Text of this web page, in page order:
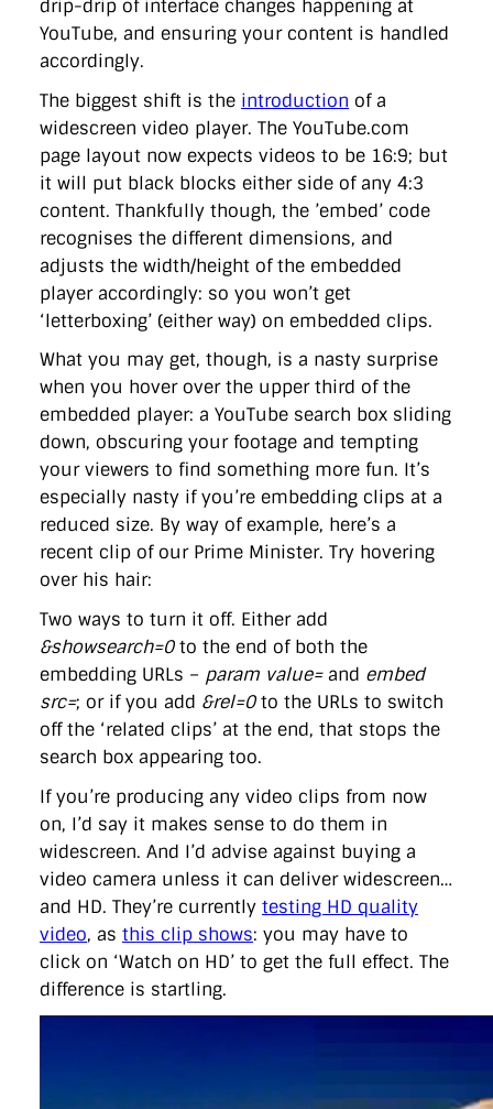
directgov dius downingstreet drupal engagement
facebook flickr foi foreignoffice francismaude
freedata
gds
google gordonbrown
guidofawkes
internetexplorer labourparty libdems liveblog
lynnefeatherstone maps marthalanefox mashup
microsoft
mysociety onepolitics
opensource
ordnancesurvey ournhs parliament petitions
politics
powerofinformation pressoffice puffbox
rationalisation
reshuffle
rss simonwheatley skunkworks skynews
statistics stephenhale stephgray telegraph
toldyouso
tomloosemore
tomwatson transparency
transport
treasury
twitter typepad video walesoffice wordcamp
wordcampuk wordpress wordupwhitehall youtube
Privacy Policy
X Link LinkedIn
drip-drip of interface changes happening at
YouTube, and ensuring your content is handled
accordingly.
The biggest shift is the introduction of a
widescreen video player. The YouTube.com
page layout now expects videos to be 16:9; but
it will put black blocks either side of any 4:3
content. Thankfully though, the ’embed’ code
recognises the different dimensions, and
adjusts the width/height of the embedded
player accordingly: so you won’t get
‘letterboxing’ (either way) on embedded clips.
What you may get, though, is a nasty surprise
when you hover over the upper third of the
embedded player: a YouTube search box sliding
down, obscuring your footage and tempting
your viewers to find something more fun. It’s
especially nasty if you’re embedding clips at a
reduced size. By way of example, here’s a
recent clip of our Prime Minister. Try hovering
over his hair:
Two ways to turn it off. Either add
&showsearch=0to the end of both the
embedding URLs – param value=and embed
src=; or if you add &rel=0to the URLs to switch
off the ‘related clips’ at the end, that stops the
search box appearing too.
If you’re producing any video clips from now
on, I’d say it makes sense to do them in
widescreen. And I’d advise against buying a
video camera unless it can deliver widescreen…
and HD. They’re currently testing HD quality
video, as this clip shows: you may have to
click on ‘Watch on HD’ to get the full effect. The
difference is startling.